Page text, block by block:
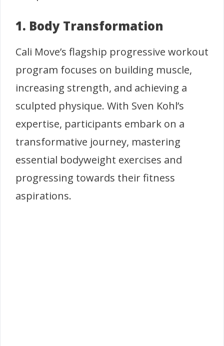
1. Body Transformation
Cali Move’s flagship progressive workout
program focuses on building muscle,
increasing strength, and achieving a
sculpted physique. With Sven Kohl’s
expertise, participants embark on a
transformative journey, mastering
essential bodyweight exercises and
progressing towards their fitness
aspirations.